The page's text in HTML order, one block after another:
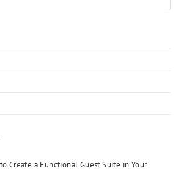
Create a Functional Guest Suite in Your